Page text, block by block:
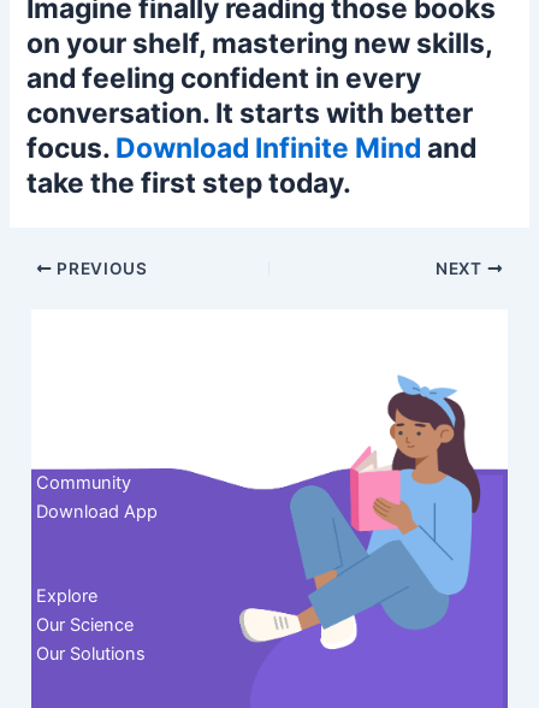
Imagine finally reading those books
on your shelf, mastering new skills,
and feeling confident in every
conversation. It starts with better
focus. Download Infinite Mind and
take the first step today.
Post
PREVIOUS NEXT
Community
Download App
Explore
Our Science
Our Solutions